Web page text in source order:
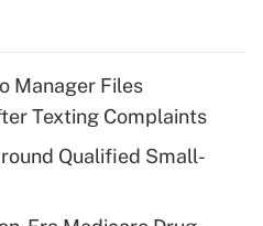
deduction for tip
Manager Files
Texting Complaints
Qualified Small-